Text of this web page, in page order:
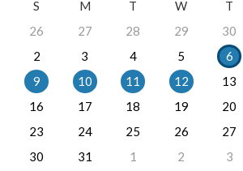
S
M T W T
26
27 28 29 30
2
3 4 5 6
9
10 11 12 13
16
17 18 19 20
23
24 25 26 27
30
31 1 2 3